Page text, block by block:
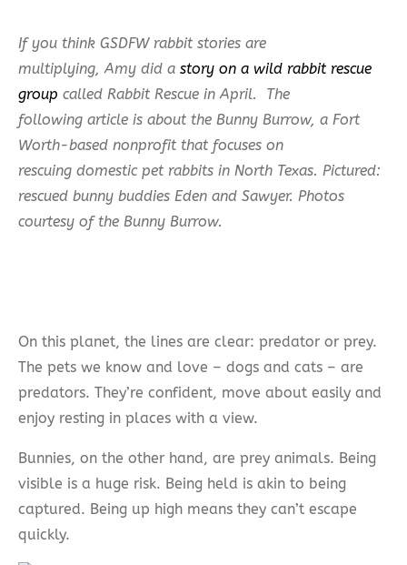
If you think GSDFW rabbit stories are
multiplying, Amy did a story on a wild rabbit rescue
group called Rabbit Rescue in April. The
following article is about the Bunny Burrow, a Fort
Worth-based nonprofit that focuses on
rescuing domestic pet rabbits in North Texas. Pictured:
rescued bunny buddies Eden and Sawyer. Photos
courtesy of the Bunny Burrow.
On this planet, the lines are clear: predator or prey.
The pets we know and love – dogs and cats – are
predators. They’re confident, move about easily and
enjoy resting in places with a view.
Bunnies, on the other hand, are prey animals. Being
visible is a huge risk. Being held is akin to being
captured. Being up high means they can’t escape
quickly.